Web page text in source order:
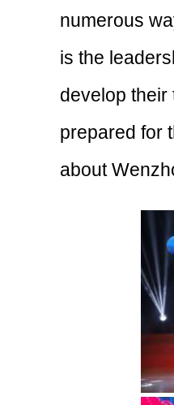
numerous
is the
develop their
prepared for
about